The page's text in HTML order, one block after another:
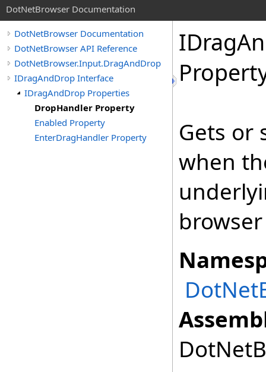
DotNetBrowser Documentation
DotNetBrowser Documentation
DotNetBrowser API Reference
DotNetBrowser.Input.DragAndDrop
IDragAndDrop Interface
IDragAndDrop Properties
DropHandler Property
Enabled Property
EnterDragHandler Property
Gets or
when